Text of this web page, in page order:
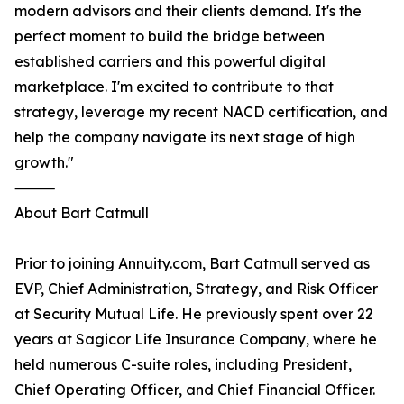
modern advisors and their clients demand. It's the
perfect moment to build the bridge between
established carriers and this powerful digital
marketplace. I'm excited to contribute to that
strategy, leverage my recent NACD certification, and
help the company navigate its next stage of high
growth."
⸻
About Bart Catmull
Prior to joining Annuity.com, Bart Catmull served as
EVP, Chief Administration, Strategy, and Risk Officer
at Security Mutual Life. He previously spent over 22
years at Sagicor Life Insurance Company, where he
held numerous C-suite roles, including President,
Chief Operating Officer, and Chief Financial Officer.